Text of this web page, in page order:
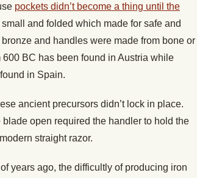
pockets didn’t become a thing until the
and folded which made for safe and
and handles were made from bone or
BC has been found in Austria while
in Spain.
ancient precursors didn’t lock in place.
open required the handler to hold the
straight razor.
years ago, the difficultly of producing iron